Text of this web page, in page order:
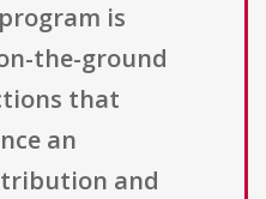
is
the-ground
that
an
and